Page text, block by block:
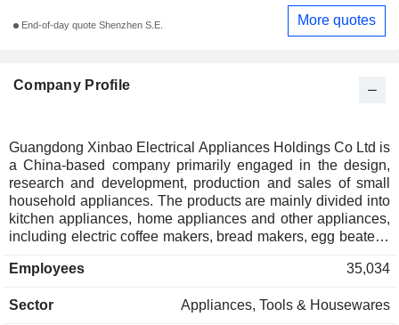
Company Profile
Guangdong Xinbao Electrical Appliances Holdings Co Ltd is
a China-based company primarily engaged in the design,
research and development, production and sales of small
household appliances. The products are mainly divided into
kitchen appliances, home appliances and other appliances,
including electric coffee makers, bread makers, egg beaters,
food processors, air fryers, electric irons, air purifiers, electric
humidifiers, tea makers and ice makers. The brands
Employees 35,034
Sector Appliances, Tools & Housewares
End-of-day quote Shenzhen S.E. More quotes